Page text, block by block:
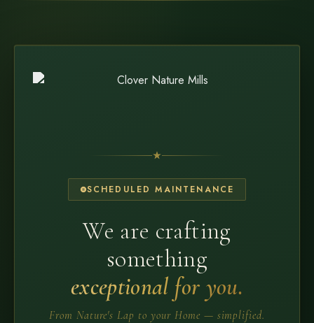
SCHEDULED MAINTENANCE
We are crafting
something
exceptional for you.
From Nature's Lap to your Home — simplified.